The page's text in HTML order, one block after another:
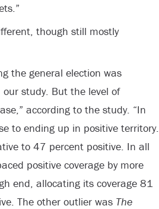
though still mostly
the general election was
study. But the level of
according to the study. “In
to ending up in positive territory.
to 47 percent positive. In all
positive coverage by more
end, allocating its coverage 81
The other outlier was The